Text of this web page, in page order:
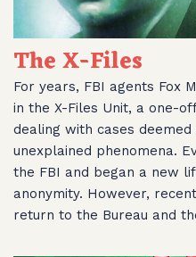
The X-Files
For years, FBI agents Fox
in the X-Files Unit, a one-
dealing with cases
unexplained phenomena.
the FBI and began a new
anonymity. However,
return to the Bureau and